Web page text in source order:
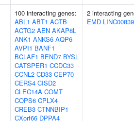
100 interacting genes:
ABL1 ABT1 ACTB
ACTG2 AEN AKAP8L
ANK1 ANKS6 AQP6
AVPI1 BANF1
BCLAF1 BEND7 BYSL
CATSPER1 CCDC33
CCNL2 CD33 CEP70
CERS4 CISD2
CLEC14A COMT
COPS6 CPLX4
CREB3 CTNNBIP1
CXorf66 DPPA4
2 interacting
EMD LINC00839